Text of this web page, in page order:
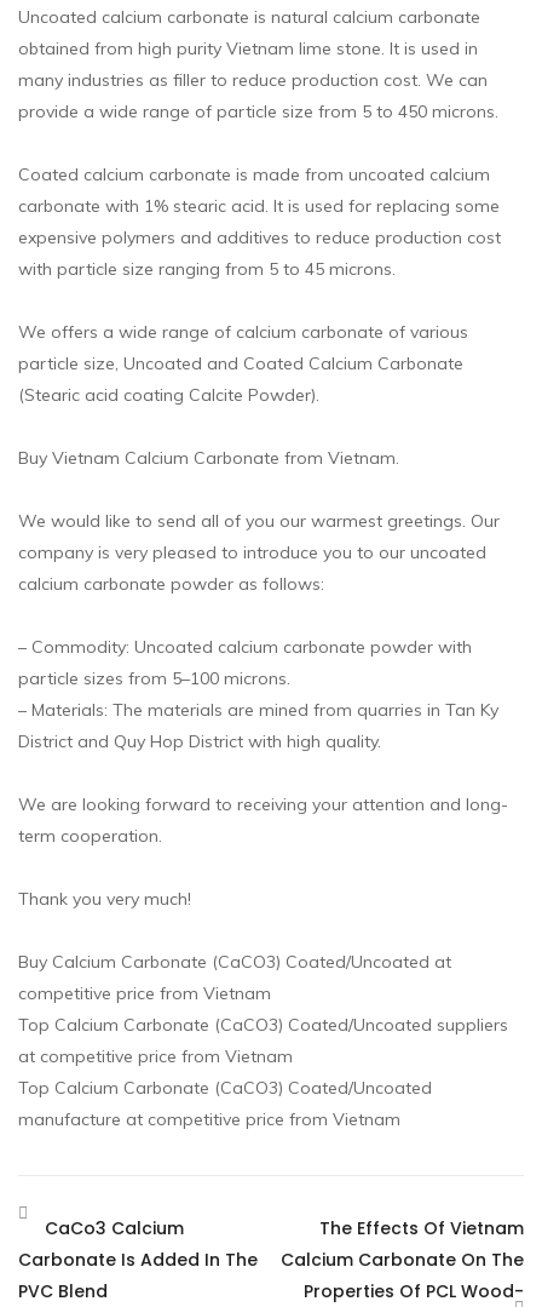
Uncoated calcium carbonate is natural calcium carbonate
obtained from high purity Vietnam lime stone. It is used in
many industries as filler to reduce production cost. We can
provide a wide range of particle size from 5 to 450 microns.
Coated calcium carbonate is made from uncoated calcium
carbonate with 1% stearic acid. It is used for replacing some
expensive polymers and additives to reduce production cost
with particle size ranging from 5 to 45 microns.
We offers a wide range of calcium carbonate of various
particle size, Uncoated and Coated Calcium Carbonate
(Stearic acid coating Calcite Powder).
Buy Vietnam Calcium Carbonate from Vietnam.
We would like to send all of you our warmest greetings. Our
company is very pleased to introduce you to our uncoated
calcium carbonate powder as follows:
– Commodity: Uncoated calcium carbonate powder with
particle sizes from 5–100 microns.
– Materials: The materials are mined from quarries in Tan Ky
District and Quy Hop District with high quality.
We are looking forward to receiving your attention and long-
term cooperation.
Thank you very much!
Buy Calcium Carbonate (CaCO3) Coated/Uncoated at
competitive price from Vietnam
Top Calcium Carbonate (CaCO3) Coated/Uncoated suppliers
at competitive price from Vietnam
Top Calcium Carbonate (CaCO3) Coated/Uncoated
manufacture at competitive price from Vietnam
CaCo3 Calcium
Carbonate Is Added In The
PVC Blend
The Effects Of Vietnam
Calcium Carbonate On The
Properties Of PCL Wood-